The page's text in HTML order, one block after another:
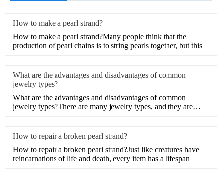
How to make a pearl strand?
How to make a pearl strand?Many people think that the
production of pearl chains is to string pearls together, but this
What are the advantages and disadvantages of common
jewelry types?
What are the advantages and disadvantages of common
jewelry types?There are many jewelry types, and they are
How to repair a broken pearl strand?
How to repair a broken pearl strand?Just like creatures have
reincarnations of life and death, every item has a lifespan